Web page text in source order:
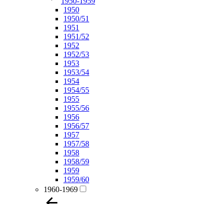
1950
1950/51
1951
1951/52
1952
1952/53
1953
1953/54
1954
1954/55
1955
1955/56
1956
1956/57
1957
1957/58
1958
1958/59
1959
1959/60
1960-1969